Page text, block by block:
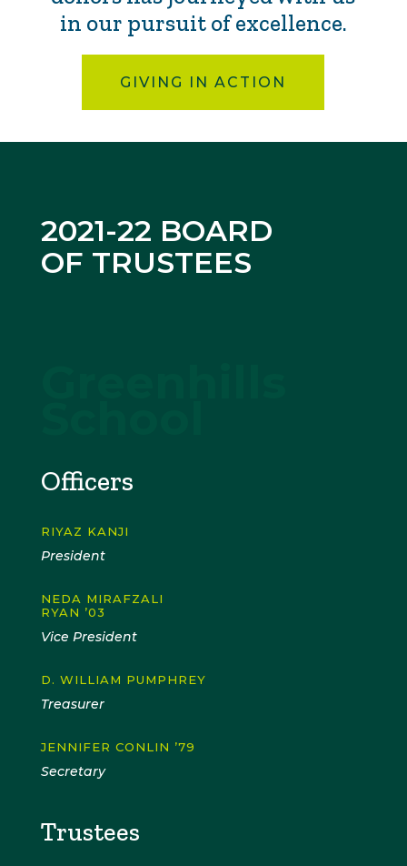
in our pursuit of excellence.
GIVING IN ACTION
2021-22 BOARD
OF TRUSTEES
Officers
RIYAZ KANJI
President
NEDA MIRAFZALI
RYAN ’03
Vice President
D. WILLIAM PUMPHREY
Treasurer
JENNIFER CONLIN ’79
Secretary
Trustees